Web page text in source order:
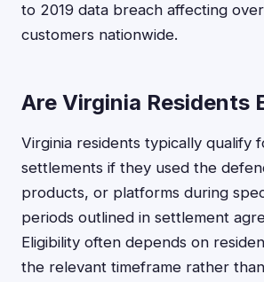
to 2019 data breach affecting
customers nationwide.
Are Virginia Residents
Virginia residents typically qualify
settlements if they used the
products, or platforms during
periods outlined in settlement
Eligibility often depends on
the relevant timeframe rather